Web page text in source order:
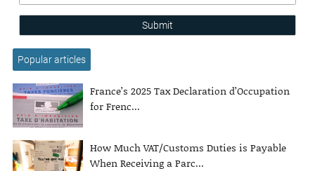
Submit
Popular articles
France’s 2025 Tax Declaration d’Occupation
for Frenc...
How Much VAT/Customs Duties is Payable
When Receiving a Parc...